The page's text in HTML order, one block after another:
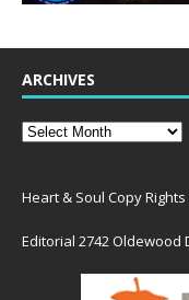
ARCHIVES
Heart & Soul Copy Rights
Editorial 2742 Oldewood